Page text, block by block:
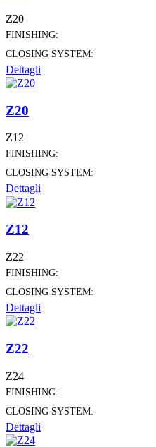
Z20
FINISHING:
CLOSING SYSTEM:
Dettagli
Z20
Z12
FINISHING:
CLOSING SYSTEM:
Dettagli
Z12
Z22
FINISHING:
CLOSING SYSTEM:
Dettagli
Z22
Z24
FINISHING:
CLOSING SYSTEM:
Dettagli